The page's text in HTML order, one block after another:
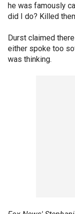
he was famously
did I do? Killed
Durst claimed
either spoke too
was thinking.